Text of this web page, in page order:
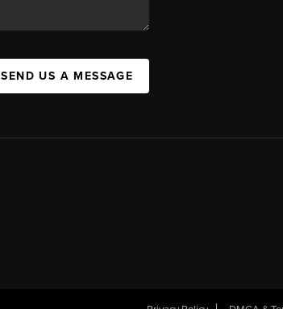
SEND US A MESSAGE